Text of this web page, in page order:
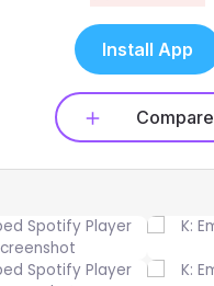
Install App
Compare